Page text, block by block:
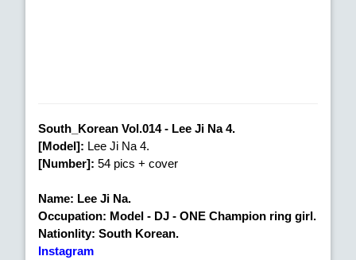
South_Korean Vol.014 - Lee Ji Na 4.
[Model]: Lee Ji Na 4.
[Number]: 54 pics + cover
Name: Lee Ji Na.
Occupation: Model - DJ - ONE Champion ring girl.
Nationlity: South Korean.
Instagram